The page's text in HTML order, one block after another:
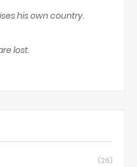
his own country.
lost.
(26)